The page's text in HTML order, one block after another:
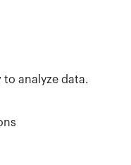
analyze data.